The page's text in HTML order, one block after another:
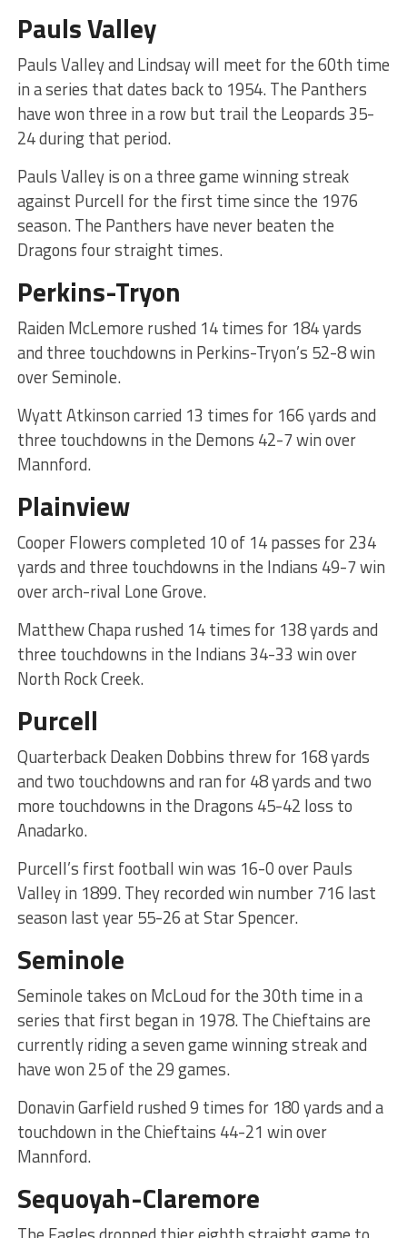
Pauls Valley
Pauls Valley and Lindsay will meet for the 60th time
in a series that dates back to 1954. The Panthers
have won three in a row but trail the Leopards 35-
24 during that period.
Pauls Valley is on a three game winning streak
against Purcell for the first time since the 1976
season. The Panthers have never beaten the
Dragons four straight times.
Perkins-Tryon
Raiden McLemore rushed 14 times for 184 yards
and three touchdowns in Perkins-Tryon’s 52-8 win
over Seminole.
Wyatt Atkinson carried 13 times for 166 yards and
three touchdowns in the Demons 42-7 win over
Mannford.
Plainview
Cooper Flowers completed 10 of 14 passes for 234
yards and three touchdowns in the Indians 49-7 win
over arch-rival Lone Grove.
Matthew Chapa rushed 14 times for 138 yards and
three touchdowns in the Indians 34-33 win over
North Rock Creek.
Purcell
Quarterback Deaken Dobbins threw for 168 yards
and two touchdowns and ran for 48 yards and two
more touchdowns in the Dragons 45-42 loss to
Anadarko.
Purcell’s first football win was 16-0 over Pauls
Valley in 1899. They recorded win number 716 last
season last year 55-26 at Star Spencer.
Seminole
Seminole takes on McLoud for the 30th time in a
series that first began in 1978. The Chieftains are
currently riding a seven game winning streak and
have won 25 of the 29 games.
Donavin Garfield rushed 9 times for 180 yards and a
touchdown in the Chieftains 44-21 win over
Mannford.
Sequoyah-Claremore